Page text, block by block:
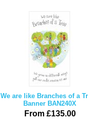
We are like Branches of a
Banner BAN240X
From £135.00